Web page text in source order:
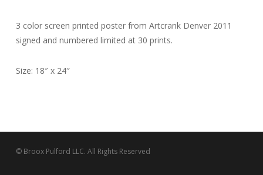
3 color screen printed poster from Artcrank Denver 2011
signed and numbered limited at 30 prints.
Size: 18″ x 24″
© Broox Pulford LLC. All Rights Reserved